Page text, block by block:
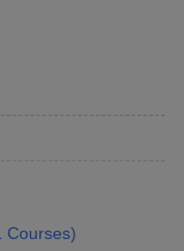
Courses)